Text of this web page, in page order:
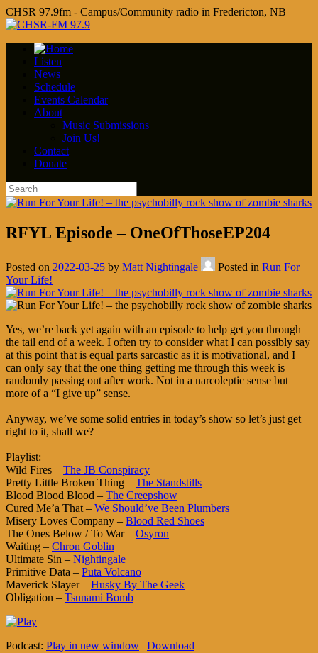
CHSR 97.9fm - Campus/Community radio in Fredericton, NB
Listen
News
Schedule
Events Calendar
About
Music Submissions
Join Us!
Contact
Donate
RFYL Episode – OneOfThoseEP204
Posted on 2022-03-25 by Matt Nightingale Posted in Run For
Your Life!
Yes, we’re back yet again with an episode to help get you through
the tail end of a week. I often try to consider what I can possibly say
at this point that is equal parts sarcastic as it is motivational, and I
can only say that the one thing getting me through this week is
randomly passing out after work. Not in a narcoleptic sense but
more of a “I give up” sense.
Anyway, we’ve some solid entries in today’s show so let’s just get
right to it, shall we?
Playlist:
Wild Fires – The JB Conspiracy
Pretty Little Broken Thing – The Standstills
Blood Blood Blood – The Creepshow
Cured Me’a That – We Should’ve Been Plumbers
Misery Loves Company – Blood Red Shoes
The Ones Below / To War – Osyron
Waiting – Chron Goblin
Ultimate Sin – Nightingale
Primitive Data – Puta Volcano
Maverick Slayer – Husky By The Geek
Obligation – Tsunami Bomb
Podcast: Play in new window | Download